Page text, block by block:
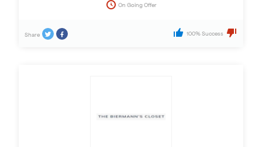
On Going Offer
Share 100% Success